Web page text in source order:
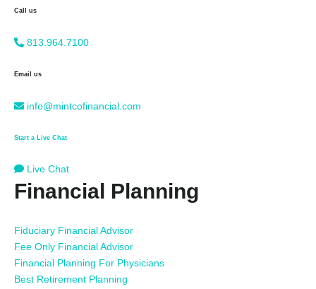
Call us
813.964.7100
Email us
info@mintcofinancial.com
Start a Live Chat
Live Chat
Financial Planning
Fiduciary Financial Advisor
Fee Only Financial Advisor
Financial Planning For Physicians
Best Retirement Planning